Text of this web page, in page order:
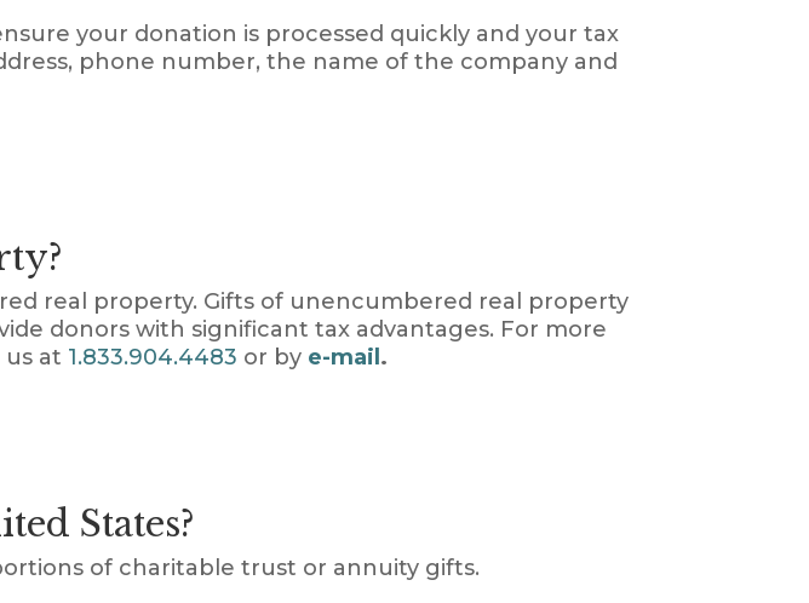
your donation is processed quickly and your tax
phone number, the name of the company and
real property. Gifts of unencumbered real property
donors with significant tax advantages. For more
at 1.833.904.4483 or by e-mail .
States?
of charitable trust or annuity gifts.